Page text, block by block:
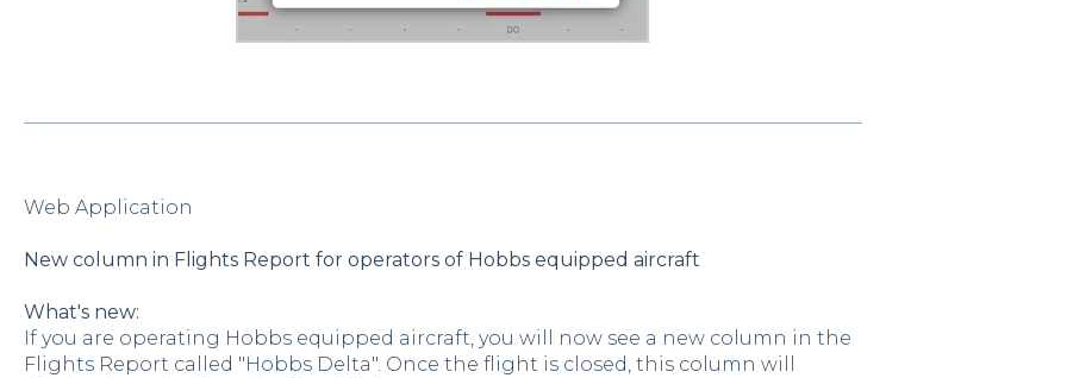
Web Application
New column in Flights Report for operators of Hobbs equipped aircraft
What's new:
If you are operating Hobbs equipped aircraft, you will now see a new column in the
Flights Report called "Hobbs Delta". Once the flight is closed, this column will